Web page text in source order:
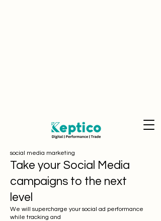
social media marketing
Take your Social Media
campaigns to the next
level
We will supercharge your social ad performance
while tracking and